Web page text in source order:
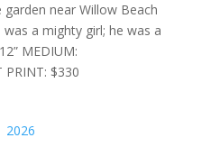
near Willow Beach
a mighty girl; he was a
MEDIUM:
PRINT: $330